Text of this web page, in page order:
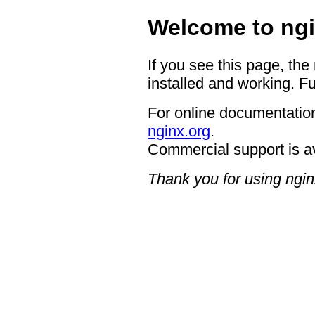
Welcome to
If you see this page,
installed and working.
For online
nginx.org.
Commercial support is
Thank you for using